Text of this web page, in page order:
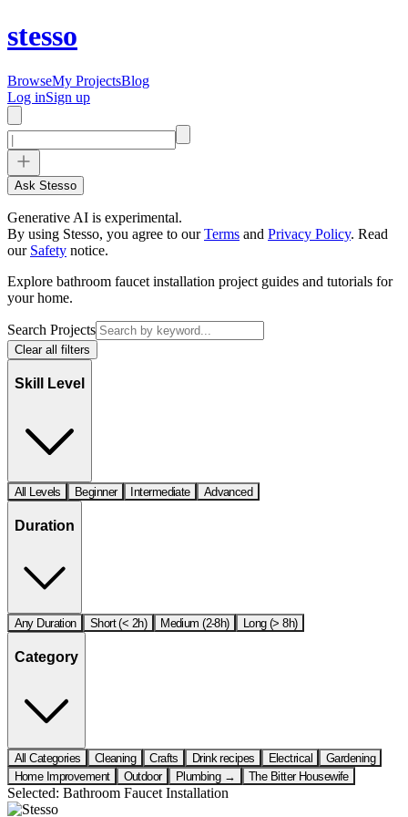
stesso
BrowseMy ProjectsBlog
Log inSign up
Ask Stesso
Generative AI is experimental.
By using Stesso, you agree to our Terms and Privacy Policy. Read
our Safety notice.
Explore bathroom faucet installation project guides and tutorials for
your home.
Search Projects
Clear all filters
Skill Level
All Levels Beginner Intermediate Advanced
Duration
Any Duration Short (< 2h) Medium (2-8h) Long (> 8h)
Category
All Categories Cleaning Crafts Drink recipes Electrical
Gardening
Home Improvement
Outdoor Plumbing → The Bitter Housewife
Selected: Bathroom Faucet Installation